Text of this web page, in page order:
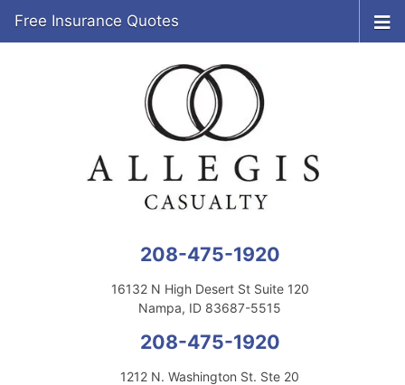
208-475-1920
16132 N High Desert St Suite 120
Nampa, ID 83687-5515
208-475-1920
1212 N. Washington St. Ste 20
Free Insurance Quotes